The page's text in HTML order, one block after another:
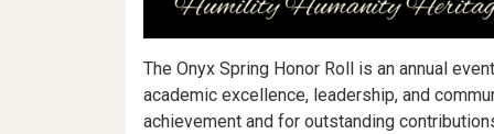
The Onyx Spring Honor Roll is an annual
academic excellence, leadership, and
achievement and for outstanding